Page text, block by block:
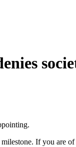
If you are